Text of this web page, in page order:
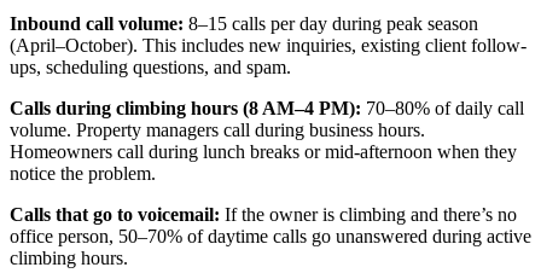
Inbound call volume: 8–15 calls per day during peak season
(April–October). This includes new inquiries, existing client follow-
ups, scheduling questions, and spam.
Calls during climbing hours (8 AM–4 PM): 70–80% of daily call
volume. Property managers call during business hours.
Homeowners call during lunch breaks or mid-afternoon when they
notice the problem.
Calls that go to voicemail: If the owner is climbing and there’s no
office person, 50–70% of daytime calls go unanswered during active
climbing hours.